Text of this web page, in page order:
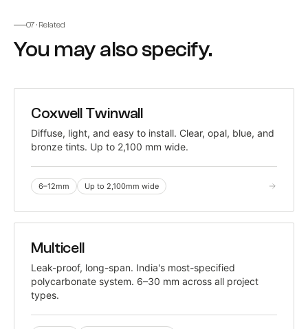
07 · Related
You may also specify.
TRADITIONAL
TWIN-WALL · TIME-TESTED
Coxwell Twinwall
Diffuse, light, and easy to install. Clear, opal, blue, and
bronze tints. Up to 2,100 mm wide.
6–12mm Up to 2,100mm wide
TRADITIONAL
DOUBLE-TOOTH INTERLOCK
Multicell
Leak-proof, long-span. India's most-specified
polycarbonate system. 6–30 mm across all project
types.